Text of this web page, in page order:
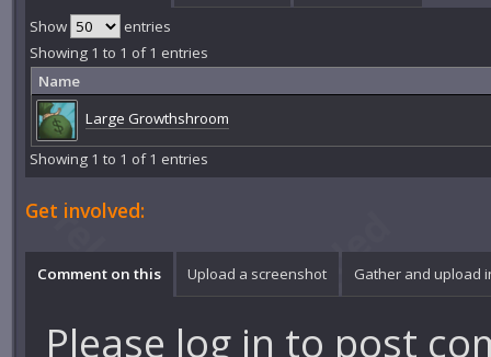
Show
entries
Showing 1 to 1 of 1 entries
Name
Large Growthshroom
Showing 1 to 1 of 1 entries
Get involved:
Comment on this Upload a screenshot Gather and upload
Please log in to post